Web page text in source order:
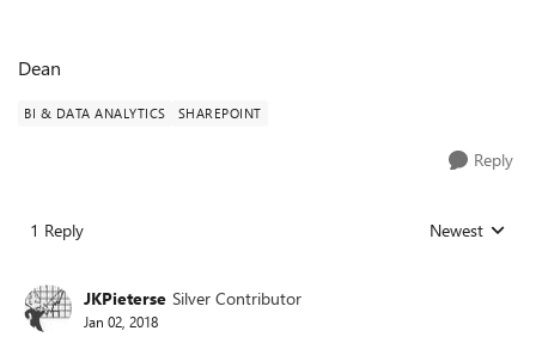
Dean
BI & DATA ANALYTICS SHAREPOINT
Reply
1 Reply Replies sorted
Newest
JKPieterse Silver Contributor
Jan 02, 2018